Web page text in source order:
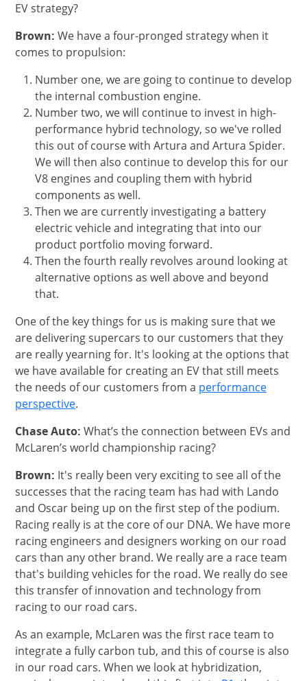
EV strategy?
Brown: We have a four-pronged strategy when it
comes to propulsion:
Number one, we are going to continue to develop
the internal combustion engine.
Number two, we will continue to invest in high-
performance hybrid technology, so we've rolled
this out of course with Artura and Artura Spider.
We will then also continue to develop this for our
V8 engines and coupling them with hybrid
components as well.
Then we are currently investigating a battery
electric vehicle and integrating that into our
product portfolio moving forward.
Then the fourth really revolves around looking at
alternative options as well above and beyond
that.
One of the key things for us is making sure that we
are delivering supercars to our customers that they
are really yearning for. It's looking at the options that
we have available for creating an EV that still meets
the needs of our customers from a performance
perspectiveopens in same window
.
Chase Auto: What’s the connection between EVs and
McLaren’s world championship racing?
Brown: It's really been very exciting to see all of the
successes that the racing team has had with Lando
and Oscar being up on the first step of the podium.
Racing really is at the core of our DNA. We have more
racing engineers and designers working on our road
cars than any other brand. We really are a race team
that's building vehicles for the road. We really do see
this transfer of innovation and technology from
racing to our road cars.
As an example, McLaren was the first race team to
integrate a fully carbon tub, and this of course is also
in our road cars. When we look at hybridization,